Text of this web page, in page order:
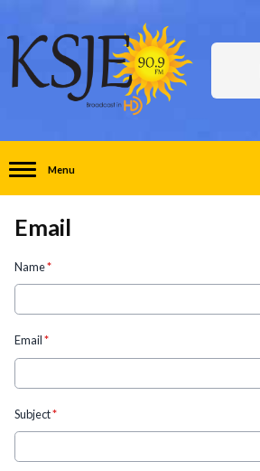
Menu
Email
Name*
Email*
Subject*